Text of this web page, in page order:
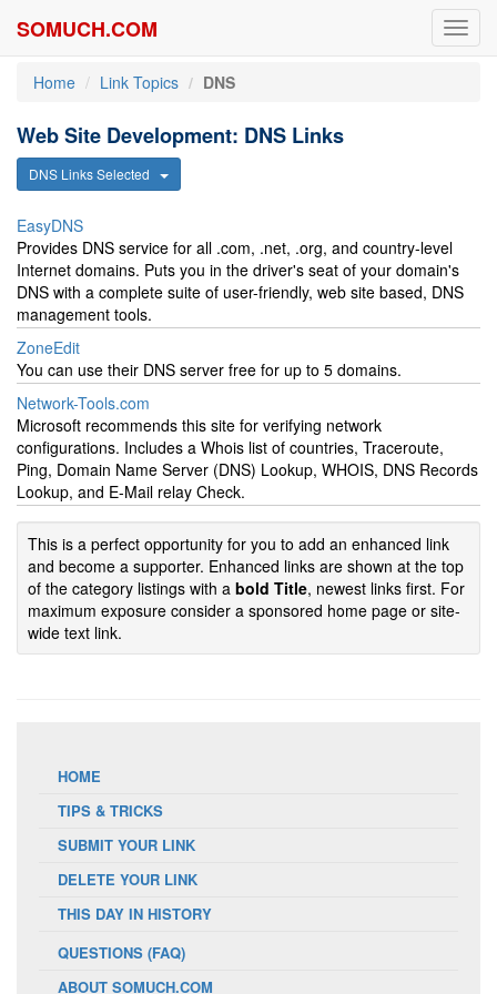
SOMUCH.COM
Home Link Topics DNS
Web Site Development: DNS Links
DNS Links Selected
EasyDNS
Provides DNS service for all .com, .net, .org, and country-level
Internet domains. Puts you in the driver's seat of your domain's
DNS with a complete suite of user-friendly, web site based, DNS
management tools.
ZoneEdit
You can use their DNS server free for up to 5 domains.
Network-Tools.com
Microsoft recommends this site for verifying network
configurations. Includes a Whois list of countries, Traceroute,
Ping, Domain Name Server (DNS) Lookup, WHOIS, DNS Records
Lookup, and E-Mail relay Check.
This is a perfect opportunity for you to add an enhanced link
and become a supporter. Enhanced links are shown at the top
of the category listings with a bold Title, newest links first. For
maximum exposure consider a sponsored home page or site-
wide text link.
HOME
TIPS & TRICKS
SUBMIT YOUR LINK
DELETE YOUR LINK
THIS DAY IN HISTORY
QUESTIONS (FAQ)
ABOUT SOMUCH.COM